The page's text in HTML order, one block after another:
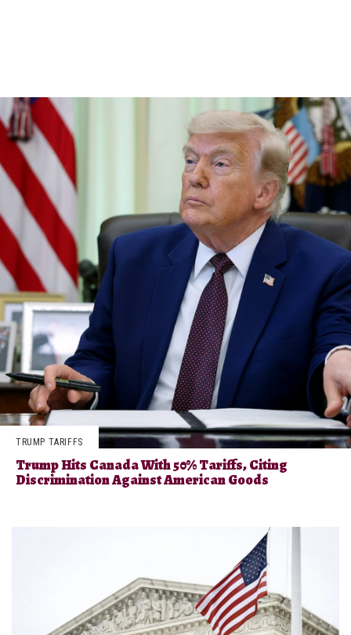
TRUMP TARIFFS
Trump Hits Canada With 50% Tariffs, Citing
Discrimination Against American Goods